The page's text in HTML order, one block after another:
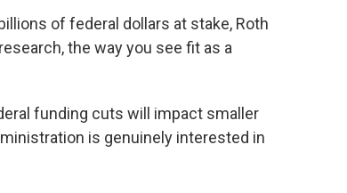
of federal dollars at stake, Roth
the way you see fit as a
funding cuts will impact smaller
is genuinely interested in